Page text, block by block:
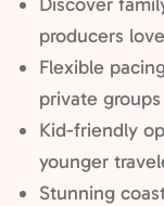
producers
Flexible
private groups
Kid-friendly
younger
Stunning